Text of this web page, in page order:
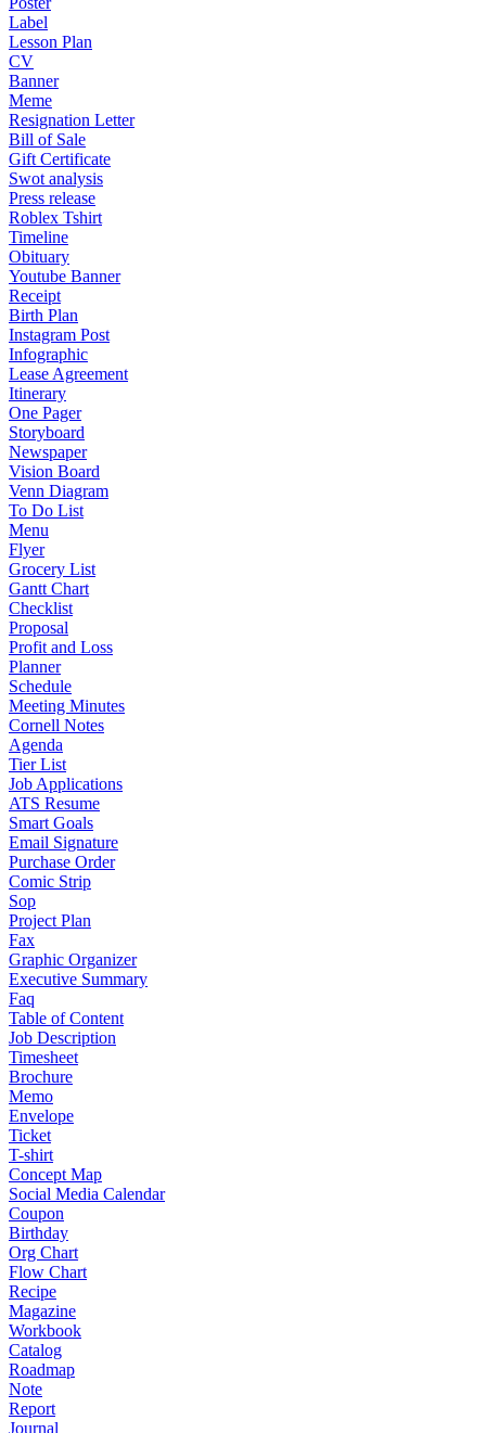
Label
Lesson Plan
CV
Banner
Meme
Resignation Letter
Bill of Sale
Gift Certificate
Swot analysis
Press release
Roblex Tshirt
Timeline
Obituary
Youtube Banner
Receipt
Birth Plan
Instagram Post
Infographic
Lease Agreement
Itinerary
One Pager
Storyboard
Newspaper
Vision Board
Venn Diagram
To Do List
Menu
Flyer
Grocery List
Gantt Chart
Checklist
Proposal
Profit and Loss
Planner
Schedule
Meeting Minutes
Cornell Notes
Agenda
Tier List
Job Applications
ATS Resume
Smart Goals
Email Signature
Purchase Order
Comic Strip
Sop
Project Plan
Fax
Graphic Organizer
Executive Summary
Faq
Table of Content
Job Description
Timesheet
Brochure
Memo
Envelope
Ticket
T-shirt
Concept Map
Social Media Calendar
Coupon
Birthday
Org Chart
Flow Chart
Recipe
Magazine
Workbook
Catalog
Roadmap
Note
Report
Journal